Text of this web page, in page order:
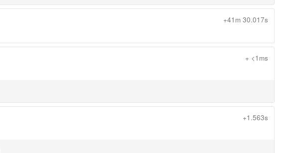
+41m 30.017s
+ <1ms
+1.563s